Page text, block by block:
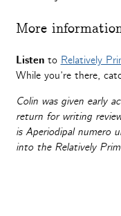
More
Listento Relatively
While you’re there,
Colin was given early
return for writing
is Aperiodipal numero
into the Relatively